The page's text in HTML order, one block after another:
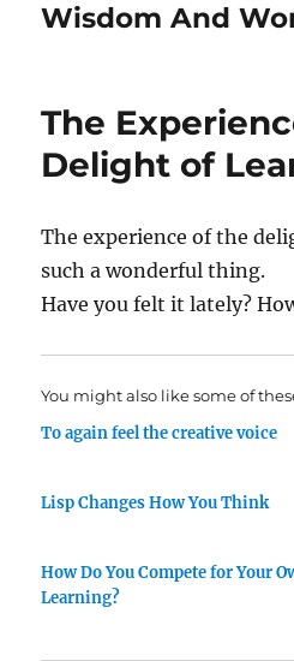
Wisdom And
The
Delight of
The experience of the
such a wonderful thing.
Have you felt it lately?
You might also like some of
To again feel the creative voice
Lisp Changes How You Think
How Do You Compete for Your
Learning?